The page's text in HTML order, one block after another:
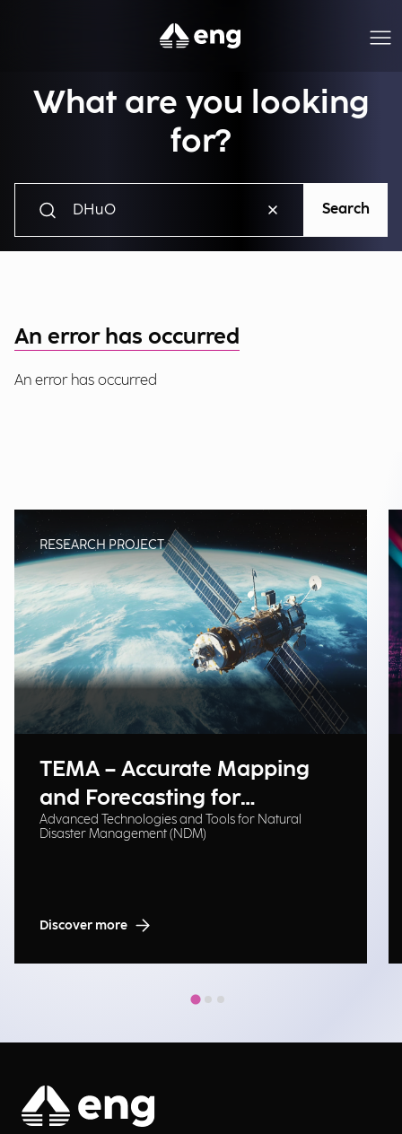
What are you looking
for?
Search
An error has occurred
An error has occurred
RESEARCH PROJECT
TEMA – Accurate Mapping
and Forecasting for
Emergency Management
Advanced Technologies and Tools for Natural
Disaster Management (NDM)
Discover more